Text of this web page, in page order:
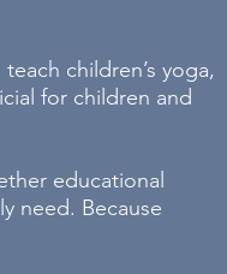
children’s yoga,
for children and
educational
need. Because